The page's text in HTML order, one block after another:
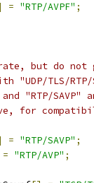
= "RTP/AVPF" ;
but do not
TLS/RTP/
"RTP/SAVP"
for
= "RTP/SAVP" ;
= "RTP/AVP" ;